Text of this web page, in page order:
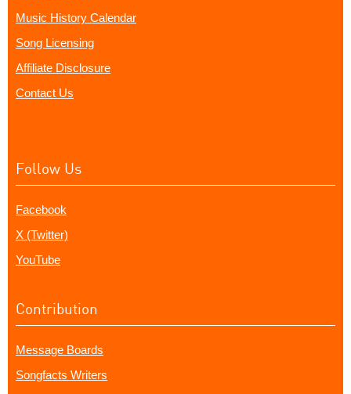
Music History Calendar
Song Licensing
Affiliate Disclosure
Contact Us
Follow Us
Facebook
X (Twitter)
YouTube
Contribution
Message Boards
Songfacts Writers